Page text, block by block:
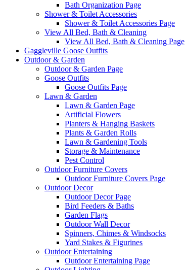
Bath Organization Page
Shower & Toilet Accessories
Shower & Toilet Accessories Page
View All Bed, Bath & Cleaning
View All Bed, Bath & Cleaning Page
Gaggleville Goose Outfits
Outdoor & Garden
Outdoor & Garden Page
Goose Outfits
Goose Outfits Page
Lawn & Garden
Lawn & Garden Page
Artificial Flowers
Planters & Hanging Baskets
Plants & Garden Rolls
Lawn & Gardening Tools
Storage & Maintenance
Pest Control
Outdoor Furniture Covers
Outdoor Furniture Covers Page
Outdoor Decor
Outdoor Decor Page
Bird Feeders & Baths
Garden Flags
Outdoor Wall Decor
Spinners, Chimes & Windsocks
Yard Stakes & Figurines
Outdoor Entertaining
Outdoor Entertaining Page